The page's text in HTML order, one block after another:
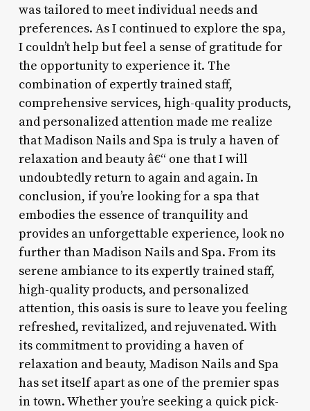
was tailored to meet individual needs and
preferences. As I continued to explore the spa,
I couldn’t help but feel a sense of gratitude for
the opportunity to experience it. The
combination of expertly trained staff,
comprehensive services, high-quality products,
and personalized attention made me realize
that Madison Nails and Spa is truly a haven of
relaxation and beauty â€“ one that I will
undoubtedly return to again and again. In
conclusion, if you’re looking for a spa that
embodies the essence of tranquility and
provides an unforgettable experience, look no
further than Madison Nails and Spa. From its
serene ambiance to its expertly trained staff,
high-quality products, and personalized
attention, this oasis is sure to leave you feeling
refreshed, revitalized, and rejuvenated. With
its commitment to providing a haven of
relaxation and beauty, Madison Nails and Spa
has set itself apart as one of the premier spas
in town. Whether you’re seeking a quick pick-